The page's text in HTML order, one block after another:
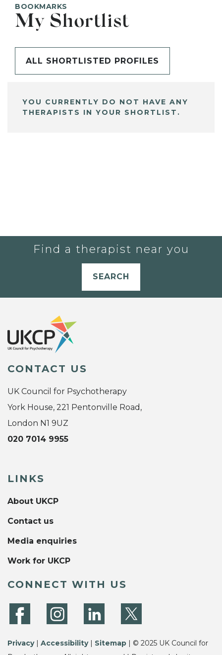
BOOKMARKS
My Shortlist
ALL SHORTLISTED PROFILES
YOU CURRENTLY DO NOT HAVE ANY
THERAPISTS IN YOUR SHORTLIST.
Find a therapist near you
SEARCH
CONTACT US
UK Council for Psychotherapy
York House, 221 Pentonville Road,
London N1 9UZ
020 7014 9955
LINKS
About UKCP
Contact us
Media enquiries
Work for UKCP
CONNECT WITH US
Privacy| Accessibility| Sitemap | © 2025 UK Council for